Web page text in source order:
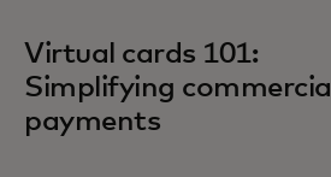
Virtual cards 101:
Simplifying commercial
payments